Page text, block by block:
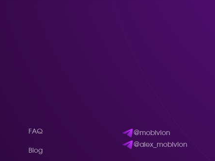
FAQ
Blog
@mobivion
@alex_mobivion